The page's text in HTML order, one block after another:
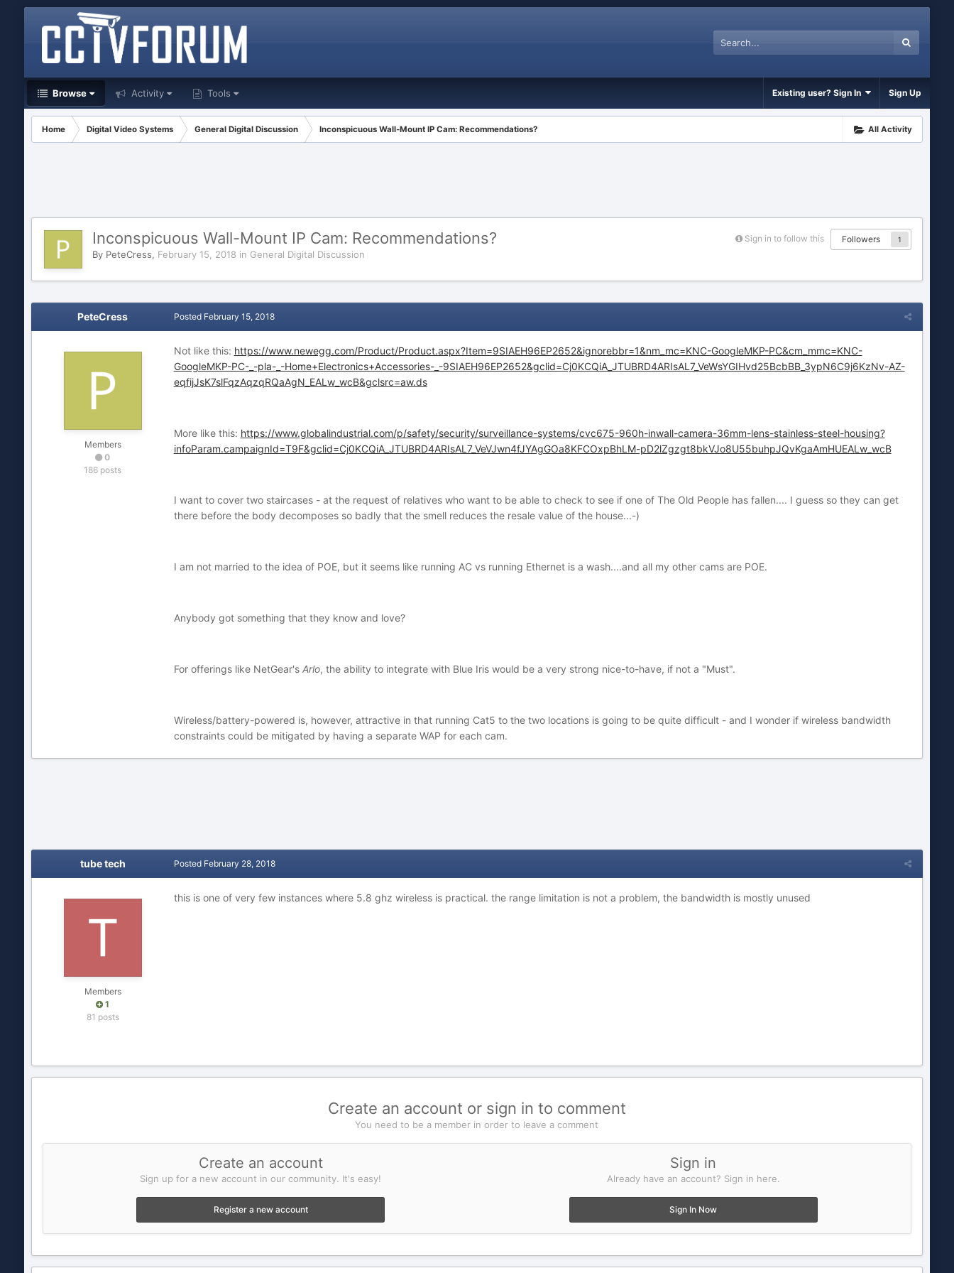
Browse Activity Tools Existing user? Sign In Sign Up
All Activity
Home Digital Video Systems General Digital Discussion Inconspicuous Wall-Mount IP Cam: Recommendations?
Sign in to follow this Followers 1
Inconspicuous Wall-Mount IP Cam: Recommendations?
By PeteCress, February 15, 2018 in General Digital Discussion
PeteCress
Members
0
186 posts
Posted February 15, 2018
Not like this: https://www.newegg.com/Product/Product.aspx?Item=9SIAEH96EP2652&ignorebbr=1&nm_mc=KNC-GoogleMKP-PC&cm_mmc=KNC-
GoogleMKP-PC-_-pla-_-Home+Electronics+Accessories-_-9SIAEH96EP2652&gclid=Cj0KCQiA_JTUBRD4ARIsAL7_VeWsYGIHvd25BcbBB_3ypN6C9j6KzNv-AZ-
eqfijJsK7slFqzAqzqRQaAgN_EALw_wcB&gclsrc=aw.ds
More like this: https://www.globalindustrial.com/p/safety/security/surveillance-systems/cvc675-960h-inwall-camera-36mm-lens-stainless-steel-housing?
infoParam.campaignId=T9F&gclid=Cj0KCQiA_JTUBRD4ARIsAL7_VeVJwn4fJYAgGOa8KFCOxpBhLM-pD2lZgzgt8bkVJo8U55buhpJQvKgaAmHUEALw_wcB
I want to cover two staircases - at the request of relatives who want to be able to check to see if one of The Old People has fallen.... I guess so they can get
there before the body decomposes so badly that the smell reduces the resale value of the house...-)
I am not married to the idea of POE, but it seems like running AC vs running Ethernet is a wash....and all my other cams are POE.
Anybody got something that they know and love?
For offerings like NetGear's Arlo, the ability to integrate with Blue Iris would be a very strong nice-to-have, if not a "Must".
Wireless/battery-powered is, however, attractive in that running Cat5 to the two locations is going to be quite difficult - and I wonder if wireless bandwidth
constraints could be mitigated by having a separate WAP for each cam.
tube tech
Members
1
81 posts
Posted February 28, 2018
this is one of very few instances where 5.8 ghz wireless is practical. the range limitation is not a problem, the bandwidth is mostly unused
Create an account or sign in to comment
You need to be a member in order to leave a comment
Create an account
Sign up for a new account in our community. It's easy!
Register a new account
Sign in
Already have an account? Sign in here.
Sign In Now